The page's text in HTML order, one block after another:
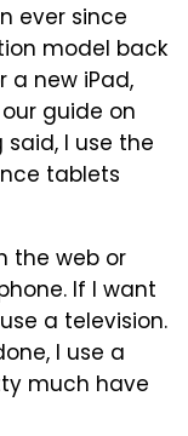
ever since
model back
a new iPad,
guide on
said, I use the
tablets
the web or
If I want
a television.
I use a
much have